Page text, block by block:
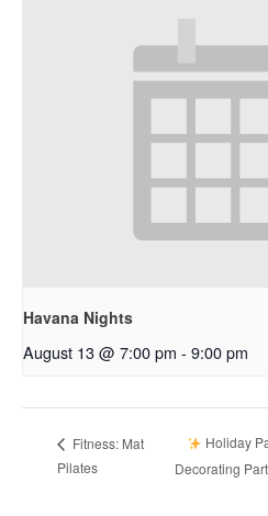
Havana Nights
August 13 @ 7:00 pm - 9:00 pm
Fitness: Mat
Pilates
Holiday
Decorating